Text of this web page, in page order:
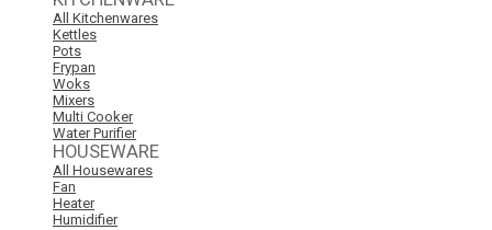
All Kitchenwares
Kettles
Pots
Frypan
Woks
Mixers
Multi Cooker
Water Purifier
HOUSEWARE
All Housewares
Fan
Heater
Humidifier